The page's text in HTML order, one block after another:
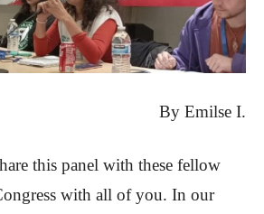
By Emilse I.
this panel with these fellow
with all of you. In our